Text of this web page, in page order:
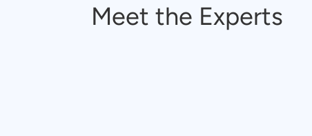
Meet the Experts